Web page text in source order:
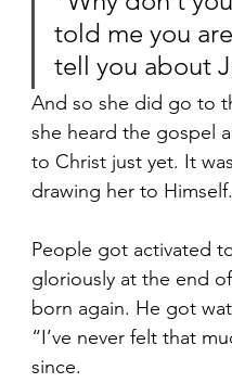
told me you
tell you about
And so she did go to
she heard the gospel
to Christ just yet. It
drawing her to Himself.
People got activated
gloriously at the end
born again. He got
“I’ve never felt that
since.